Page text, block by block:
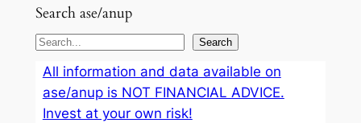
Search ase/anup
S
Search
All information and data available on
ase/anup is NOT FINANCIAL ADVICE.
Invest at your own risk!